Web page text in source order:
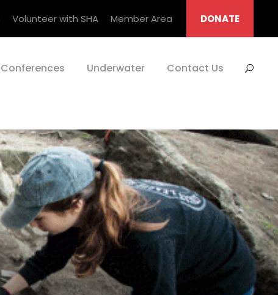
Volunteer with SHA Member Area DONATE
Conferences Underwater Contact Us